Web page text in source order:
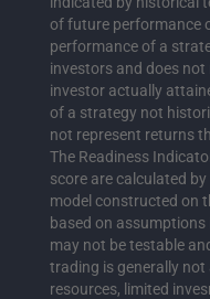
of future performance
performance of a
investors and does
investor actually
of a strategy not
not represent returns
The Readiness
score are calculated
model constructed on
based on
may not be testable
trading is generally
resources, limited